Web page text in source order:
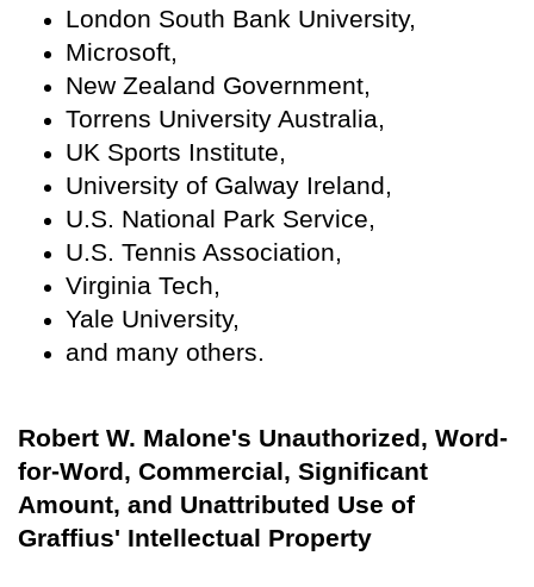
London South Bank University,
Microsoft,
New Zealand Government,
Torrens University Australia,
UK Sports Institute,
University of Galway Ireland,
U.S. National Park Service,
U.S. Tennis Association,
Virginia Tech,
Yale University,
and many others.
Robert W. Malone's Unauthorized, Word-
for-Word, Commercial, Significant
Amount, and Unattributed Use of
Graffius' Intellectual Property